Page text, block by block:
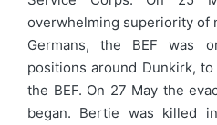
overwhelming superiority of
Germans, the BEF was
positions around Dunkirk,
the BEF. On 27 May the
began. Bertie was killed